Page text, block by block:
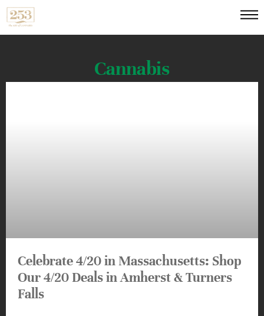
Cannabis
Celebrate 4/20 in Massachusetts: Shop
Our 4/20 Deals in Amherst & Turners
Falls